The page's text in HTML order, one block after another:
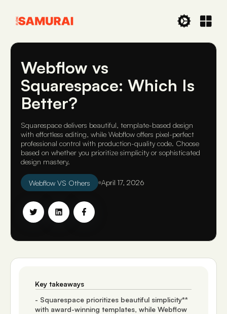
Webflow vs
Squarespace: Which Is
Better?
Squarespace delivers beautiful, template-based design
with effortless editing, while Webflow offers pixel-perfect
professional control with production-quality code. Choose
based on whether you prioritize simplicity or sophisticated
design mastery.
Webflow VS Others April 17, 2026
Key takeaways
- Squarespace prioritizes beautiful simplicity**
with award-winning templates, while Webflow